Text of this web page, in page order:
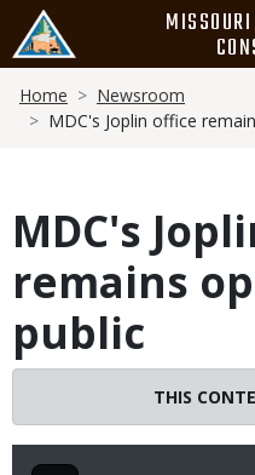
main
content
Breadcrumb
Home
Newsroom
MDC's Joplin office
MDC's
remains
public
THIS